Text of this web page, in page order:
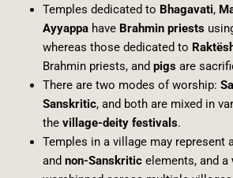
Temples dedicated to Bhagavati,
Ayyappahave Brahmin priests
whereas those dedicated to
Brahmin priests, and pigsare
There are two modes of worship:
Sanskritic, and both are mixed in
the village-deity festivals.
Temples in a village may represent
and non-Sanskriticelements, and a